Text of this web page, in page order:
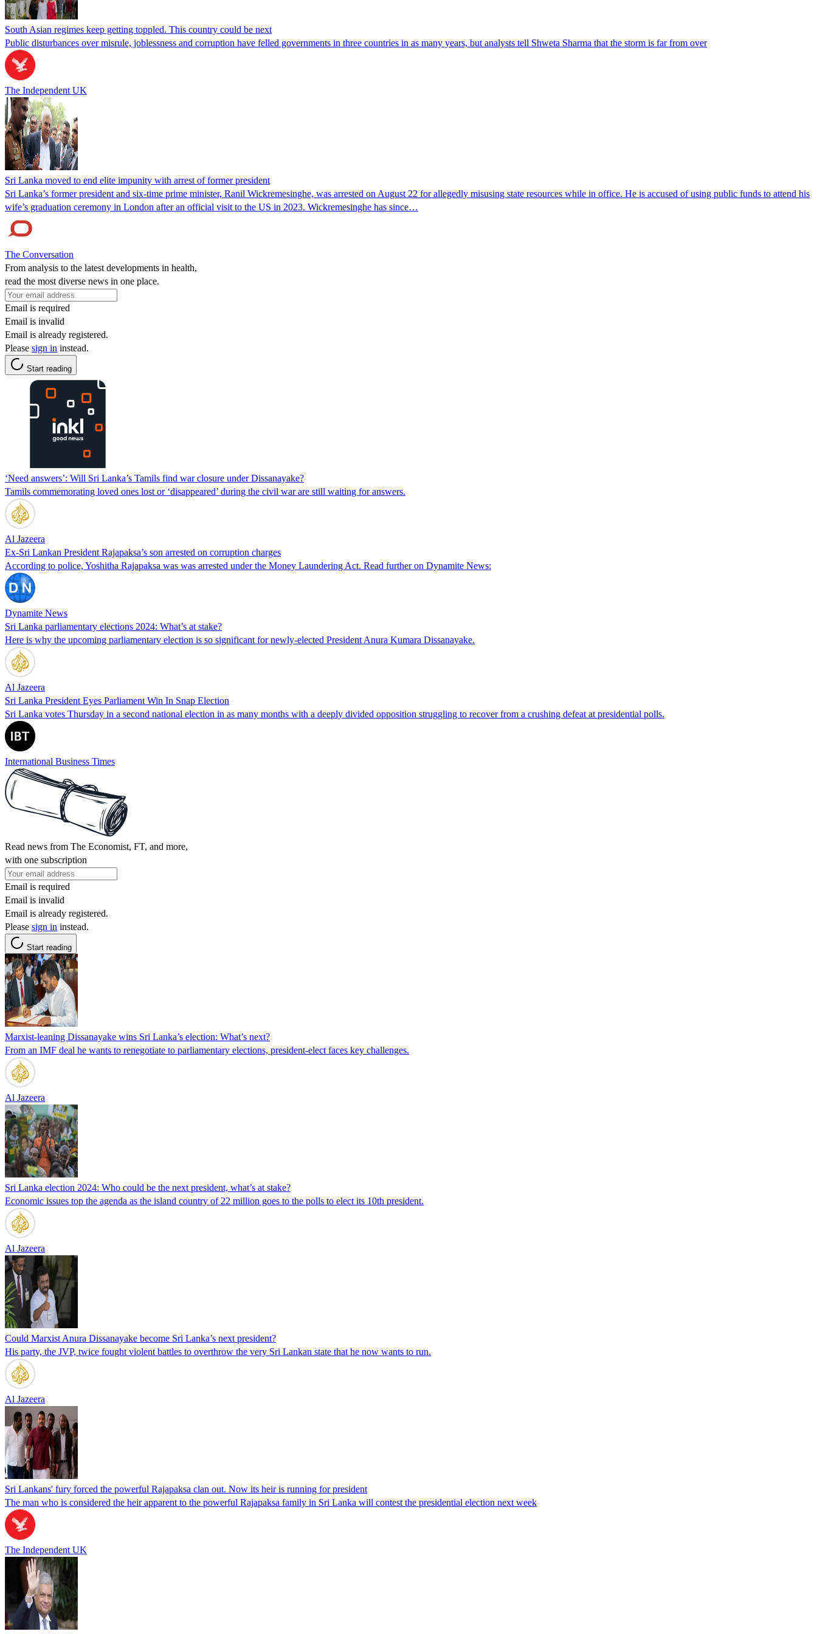
South Asian regimes keep getting toppled. This country could be next
Public disturbances over misrule, joblessness and corruption have felled governments in three countries in as many years, but analysts tell Shweta Sharma that the storm is far from over
The Independent UK
Sri Lanka moved to end elite impunity with arrest of former president
Sri Lanka’s former president and six-time prime minister, Ranil Wickremesinghe, was arrested on August 22 for allegedly misusing state resources while in office. He is accused of using public funds to attend his
wife’s graduation ceremony in London after an official visit to the US in 2023. Wickremesinghe has since…
The Conversation
From analysis to the latest developments in health,
read the most diverse news in one place.
Email is required
Email is invalid
Email is already registered.
Please sign in instead.
Start reading
‘Need answers’: Will Sri Lanka’s Tamils find war closure under Dissanayake?
Tamils commemorating loved ones lost or ‘disappeared’ during the civil war are still waiting for answers.
Al Jazeera
Ex-Sri Lankan President Rajapaksa’s son arrested on corruption charges
According to police, Yoshitha Rajapaksa was was arrested under the Money Laundering Act. Read further on Dynamite News:
Dynamite News
Sri Lanka parliamentary elections 2024: What’s at stake?
Here is why the upcoming parliamentary election is so significant for newly-elected President Anura Kumara Dissanayake.
Al Jazeera
Sri Lanka President Eyes Parliament Win In Snap Election
Sri Lanka votes Thursday in a second national election in as many months with a deeply divided opposition struggling to recover from a crushing defeat at presidential polls.
International Business Times
Read news from The Economist, FT, and more,
with one subscription
Email is required
Email is invalid
Email is already registered.
Please sign in instead.
Start reading
Marxist-leaning Dissanayake wins Sri Lanka’s election: What’s next?
From an IMF deal he wants to renegotiate to parliamentary elections, president-elect faces key challenges.
Al Jazeera
Sri Lanka election 2024: Who could be the next president, what’s at stake?
Economic issues top the agenda as the island country of 22 million goes to the polls to elect its 10th president.
Al Jazeera
Could Marxist Anura Dissanayake become Sri Lanka’s next president?
His party, the JVP, twice fought violent battles to overthrow the very Sri Lankan state that he now wants to run.
Al Jazeera
Sri Lankans' fury forced the powerful Rajapaksa clan out. Now its heir is running for president
The man who is considered the heir apparent to the powerful Rajapaksa family in Sri Lanka will contest the presidential election next week
The Independent UK